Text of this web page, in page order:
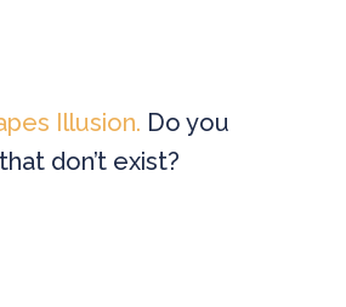
Illusion. Do you
don’t exist?